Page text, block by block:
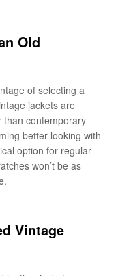
Old
of selecting a
jackets are
than contemporary
better-looking with
option for regular
won’t be as
Vintage